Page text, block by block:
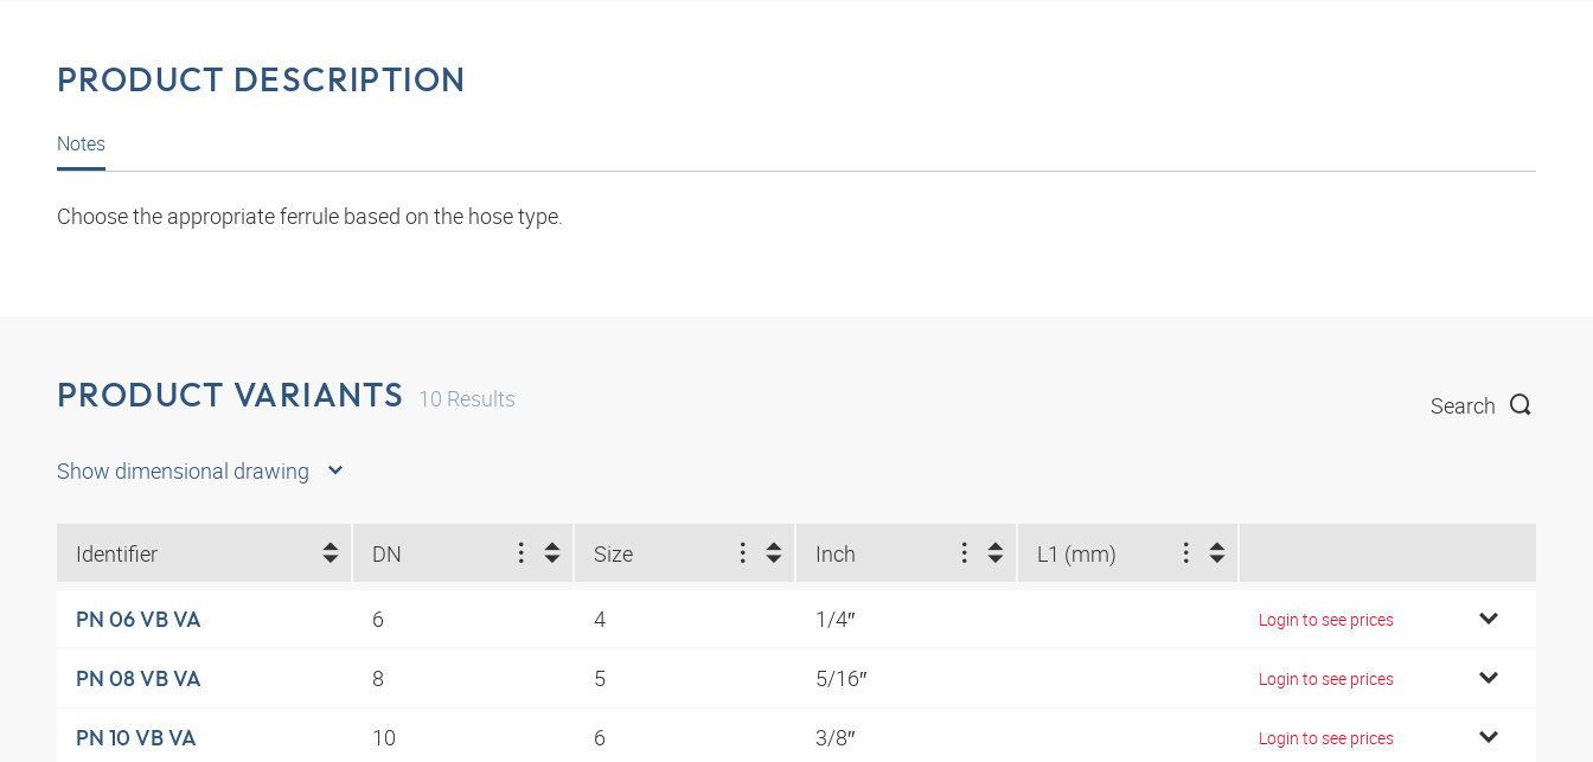
PRODUCT DESCRIPTION
Notes
Choose the appropriate ferrule based on the hose type.
PRODUCT VARIANTS 10 Results Search
Show dimensional drawing
Identifier DN Size Inch L1 (mm)
PN 06 VB VA 6 4 1/4″ Login to see prices
PN 08 VB VA 8 5 5/16″ Login to see prices
PN 10 VB VA 10 6 3/8″ Login to see prices